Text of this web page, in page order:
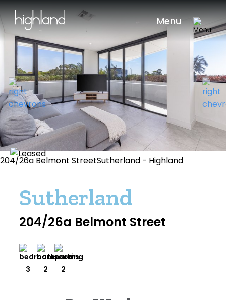
Menu
204/26a Belmont StreetSutherland - Highland
Sutherland
204/26a Belmont Street
3 2 2